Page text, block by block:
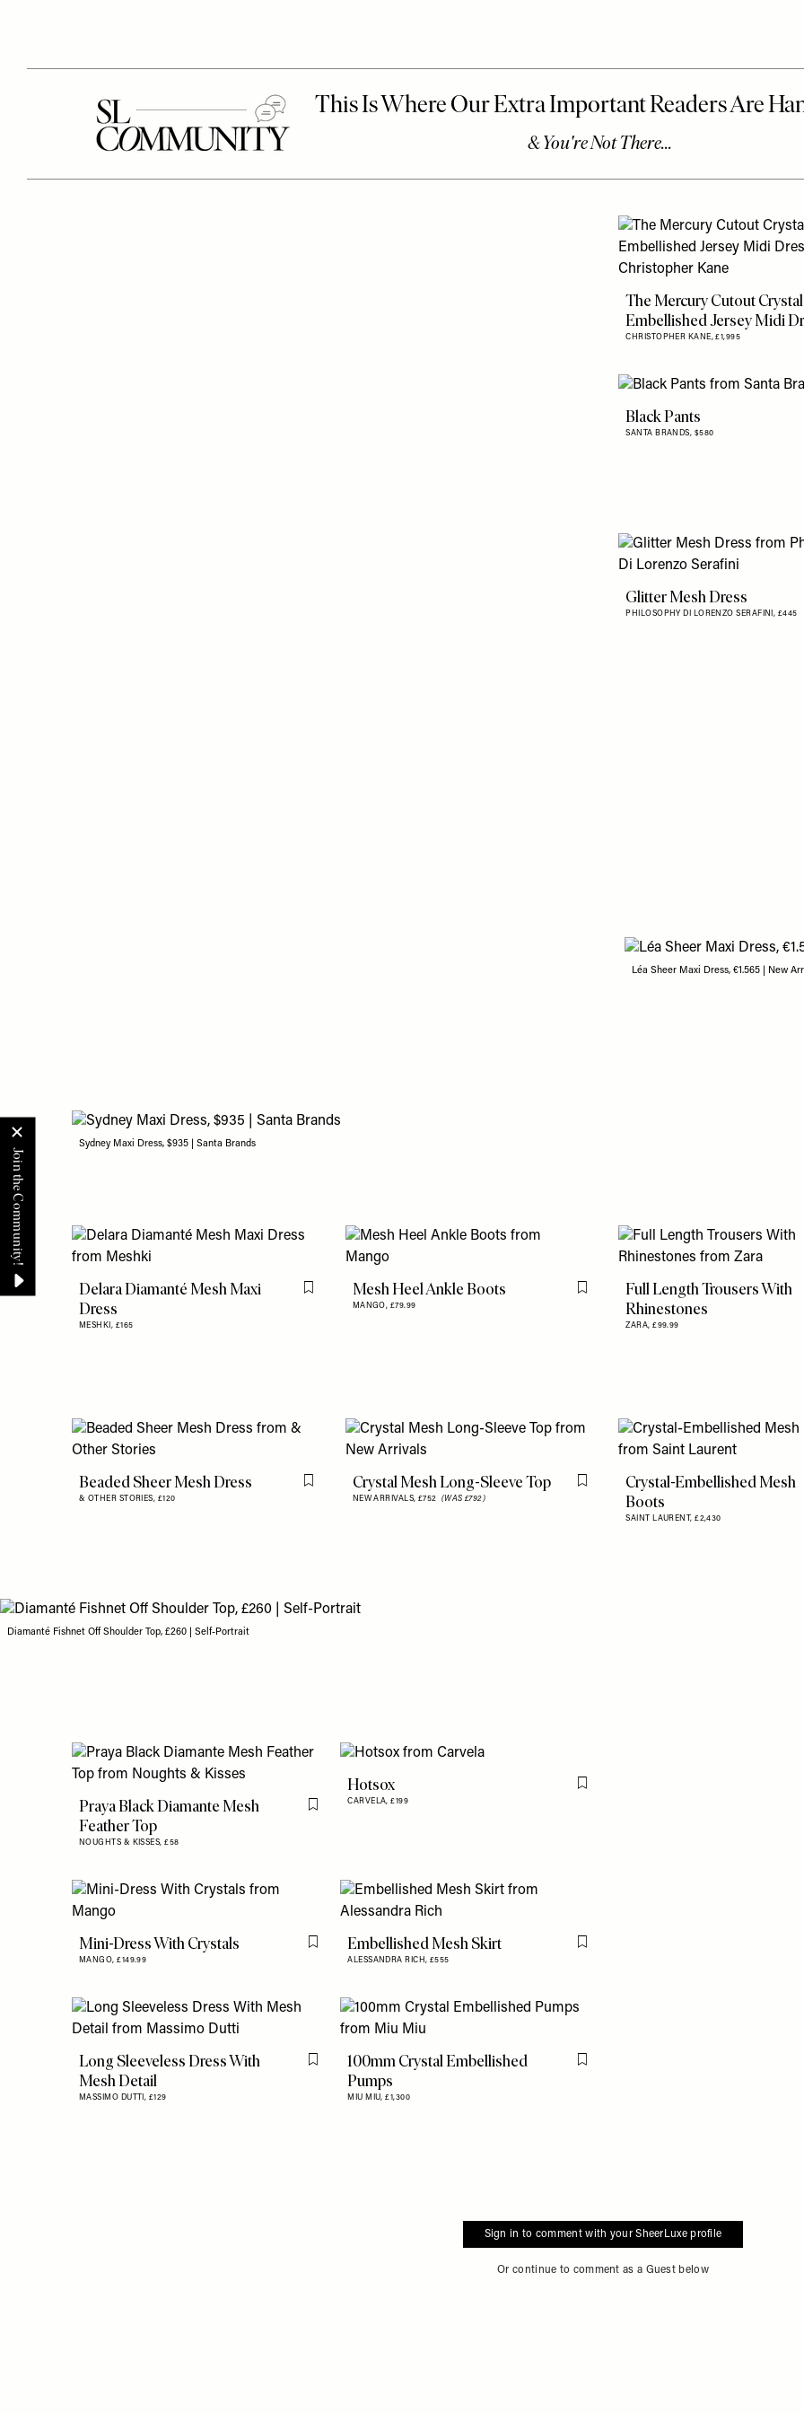
The Mercury Cutout
Embellished Jersey Midi
CHRISTOPHER KANE,£1,995
Black Pants
SANTA BRANDS, $580
Glitter Mesh Dress
PHILOSOPHY DI LORENZO SERAFINI, £445
Sydney Maxi Dress, $935 | Santa Brands
Léa Sheer Maxi Dress, €1.565 | New
Delara Diamanté Mesh Maxi
Dress
MESHKI, £165
Flag this itemMesh Heel Ankle Boots
MANGO, £79.99
Flag this itemFull Length Trousers With
Rhinestones
ZARA,£99.99
Beaded Sheer Mesh Dress
& OTHER STORIES, £120
Flag this itemCrystal Mesh Long-Sleeve Top
NEW ARRIVALS, £752 (WAS £792)
Flag this itemCrystal-Embellished Mesh
Boots
SAINT LAURENT,£2,430
Diamanté Fishnet Off Shoulder Top, £260 | Self-Portrait
Praya Black Diamante Mesh
Feather Top
NOUGHTS & KISSES,£58
Flag this item
Hotsox
CARVELA,£199
Flag this item
Mini-Dress With Crystals
MANGO,£149.99
Flag this itemEmbellished Mesh Skirt
ALESSANDRA RICH, £555
Flag this item
Long Sleeveless Dress With
Mesh Detail
MASSIMO DUTTI, £129
Flag this item100mm Crystal Embellished
Pumps
MIU MIU,£1,300
Flag this item